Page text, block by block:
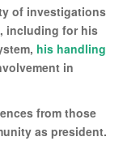
of investigations
including for his
his handling
in
from those
as president.